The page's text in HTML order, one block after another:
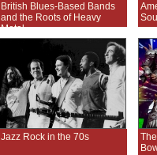
British Blues-Based Bands
and the Roots of Heavy
Metal
Jazz Rock in the 70s